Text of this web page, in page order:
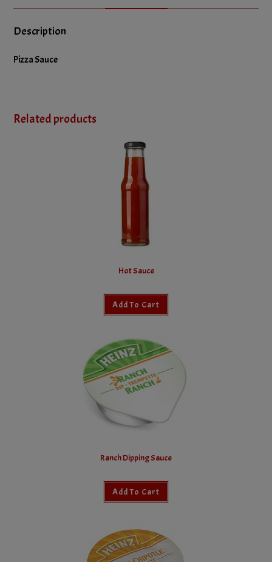
Description
Pizza Sauce
Related products
Hot Sauce
Add To Cart
Ranch Dipping Sauce
Add To Cart